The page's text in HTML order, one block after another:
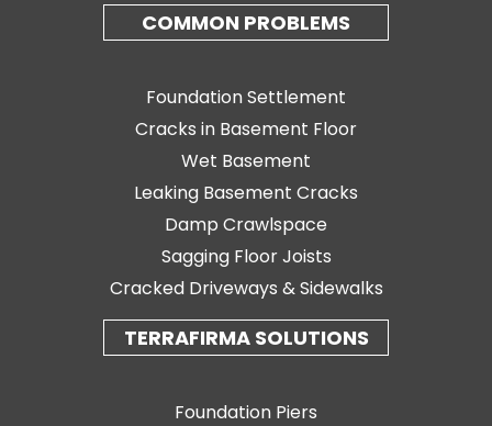
COMMON PROBLEMS
Foundation Settlement
Cracks in Basement Floor
Wet Basement
Leaking Basement Cracks
Damp Crawlspace
Sagging Floor Joists
Cracked Driveways & Sidewalks
TERRAFIRMA SOLUTIONS
Foundation Piers